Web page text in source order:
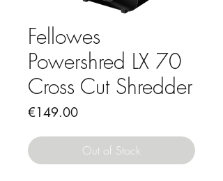
Fellowes
Powershred LX 70
Cross Cut Shredder
€149.00Price
Out of Stock